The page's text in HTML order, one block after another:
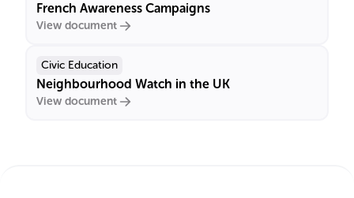
French Awareness Campaigns
View document
Civic Education
Neighbourhood Watch in the UK
View document